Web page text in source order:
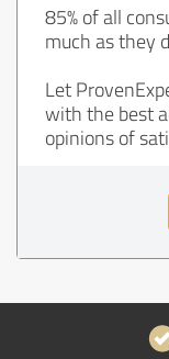
85% of all
much as they
Let
with the best
opinions of